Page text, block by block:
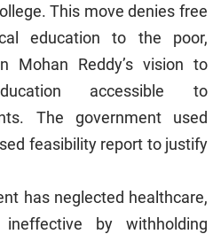
This move denies free
education to the poor,
Mohan Reddy’s vision to
accessible to
The government used
feasibility report to justify
has neglected healthcare,
ineffective by withholding